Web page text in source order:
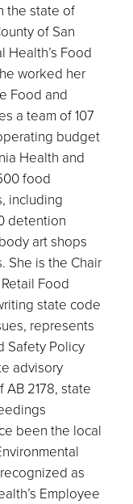
the state of
of San
Health’s Food
worked her
Food and
a team of 107
budget
Health and
food
including
detention
art shops
She is the Chair
Food
state code
represents
Safety Policy
advisory
2178, state
been the local
as
Employee